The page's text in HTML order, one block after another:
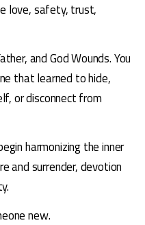
love, safety, trust,
and God Wounds. You
that learned to hide,
or disconnect from
harmonizing the inner
and surrender, devotion
new.